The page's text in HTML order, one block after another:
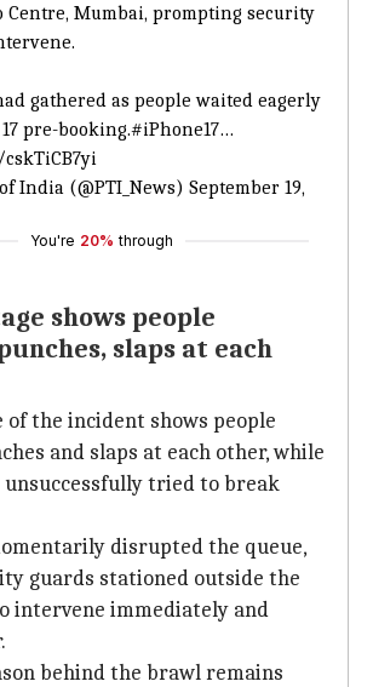
Centre, Mumbai, prompting security
gathered as people waited eagerly
pre-booking.#iPhone17…
India (@PTI_News) September 19,
You're 20% through
shows people
slaps at each
of the incident shows people
and slaps at each other, while
tried to break
disrupted the queue,
guards stationed outside the
intervene immediately and
behind the brawl remains